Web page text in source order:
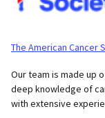
The American
Our team is made up
deep knowledge of
with extensive